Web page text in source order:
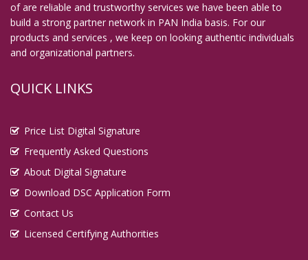
of are reliable and trustworthy services we have been able to
build a strong partner network in PAN India basis. For our
products and services , we keep on looking authentic individuals
and organizational partners.
QUICK LINKS
Price List Digital Signature
Frequently Asked Questions
About Digital Signature
Download DSC Application Form
Contact Us
Licensed Certifying Authorities